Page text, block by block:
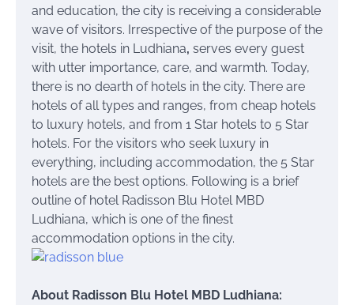
and education, the city is receiving a considerable
wave of visitors. Irrespective of the purpose of the
visit, the hotels in Ludhiana, serves every guest
with utter importance, care, and warmth. Today,
there is no dearth of hotels in the city. There are
hotels of all types and ranges, from cheap hotels
to luxury hotels, and from 1 Star hotels to 5 Star
hotels. For the visitors who seek luxury in
everything, including accommodation, the 5 Star
hotels are the best options. Following is a brief
outline of hotel Radisson Blu Hotel MBD
Ludhiana, which is one of the finest
accommodation options in the city.
About Radisson Blu Hotel MBD Ludhiana: